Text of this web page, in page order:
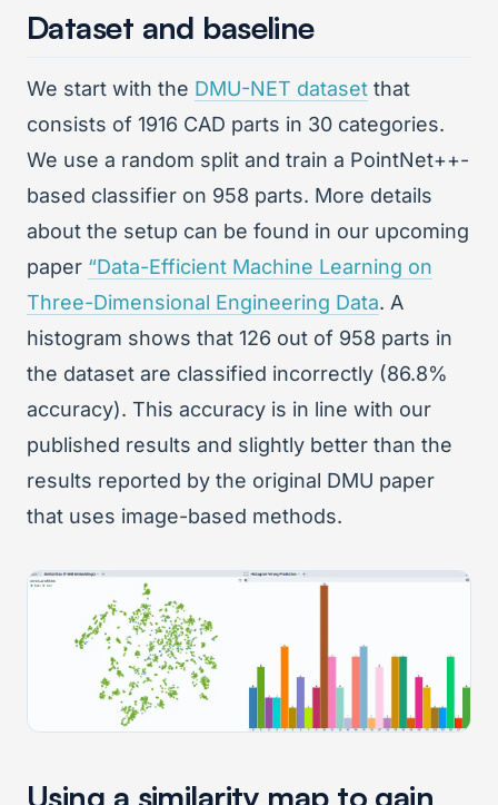
Dataset and baseline
We start with the DMU-NET dataset that
consists of 1916 CAD parts in 30 categories.
We use a random split and train a PointNet++-
based classifier on 958 parts. More details
about the setup can be found in our upcoming
paper “Data-Efficient Machine Learning on
Three-Dimensional Engineering Data. A
histogram shows that 126 out of 958 parts in
the dataset are classified incorrectly (86.8%
accuracy). This accuracy is in line with our
published results and slightly better than the
results reported by the original DMU paper
that uses image-based methods.
Using a similarity map to gain